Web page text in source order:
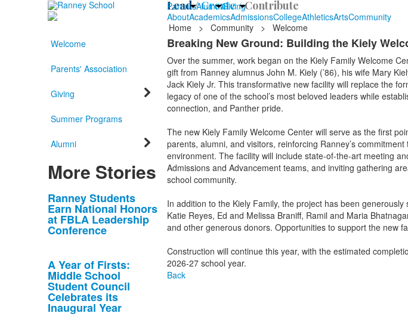
ParentsAlumniGiving
Lead /Create /Contribute
AboutAcademicsAdmissionsCollegeAthleticsArtsCommunity
Home
> Community > Welcome
Welcome
Parents' Association
Giving
Summer Programs
Alumni
More Stories
List
of
10
stories.
Ranney Students
Earn National Honors
at FBLA Leadership
Conference
A Year of Firsts:
Middle School
Student Council
Celebrates its
Inaugural Year
Breaking New Ground: Building the Kiely
Over the summer, work began on the Kiely Family Welcome
gift from Ranney alumnus John M. Kiely (’86), his wife Mary
Jack Kiely Jr. This transformative new facility will replace the
legacy of one of the school’s most beloved leaders while
connection, and Panther pride.
The new Kiely Family Welcome Center will serve as the first
parents, alumni, and visitors, reinforcing Ranney’s
environment. The facility will include state-of-the-art meeting
Admissions and Advancement teams, and inviting gathering
school community.
In addition to the Kiely Family, the project has been
Katie Reyes, Ed and Melissa Braniff, Ramil and Maria
and other generous donors. Opportunities to support the new
Construction will continue this year, with the estimated
2026-27 school year.
Back